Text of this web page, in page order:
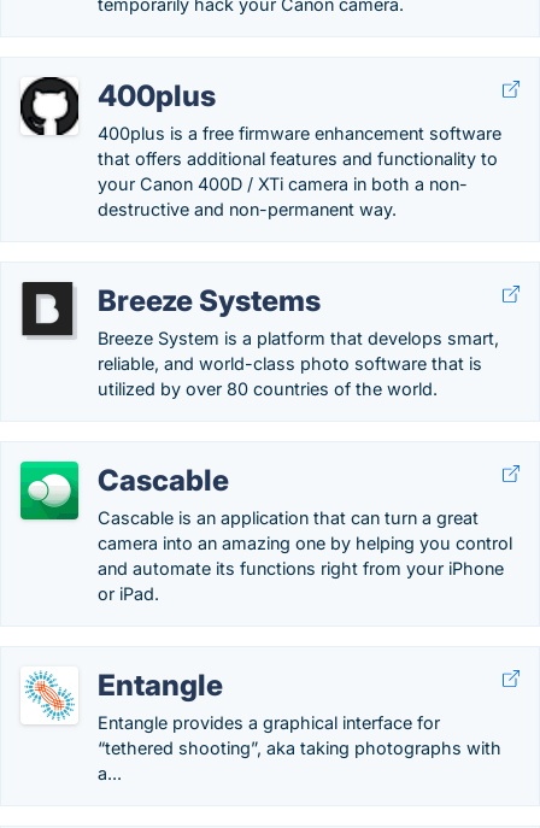
temporarily hack your Canon camera.
400plus
400plus is a free firmware enhancement software
that offers additional features and functionality to
your Canon 400D / XTi camera in both a non-
destructive and non-permanent way.
Breeze Systems
Breeze System is a platform that develops smart,
reliable, and world-class photo software that is
utilized by over 80 countries of the world.
Cascable
Cascable is an application that can turn a great
camera into an amazing one by helping you control
and automate its functions right from your iPhone
or iPad.
Entangle
Entangle provides a graphical interface for
“tethered shooting”, aka taking photographs with
a...